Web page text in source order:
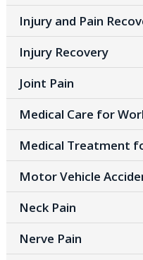
Injury and Pain
Injury Recovery
Joint Pain
Medical Care for
Medical Treatment
Motor Vehicle
Neck Pain
Nerve Pain